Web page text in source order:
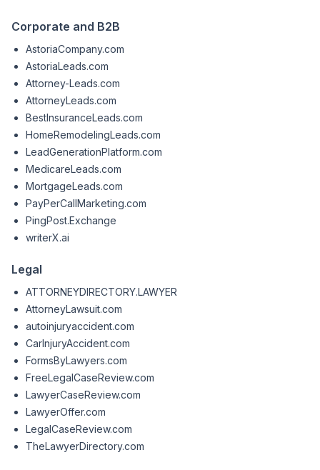
Corporate and B2B
AstoriaCompany.com
AstoriaLeads.com
Attorney-Leads.com
AttorneyLeads.com
BestInsuranceLeads.com
HomeRemodelingLeads.com
LeadGenerationPlatform.com
MedicareLeads.com
MortgageLeads.com
PayPerCallMarketing.com
PingPost.Exchange
writerX.ai
Legal
ATTORNEYDIRECTORY.LAWYER
AttorneyLawsuit.com
autoinjuryaccident.com
CarInjuryAccident.com
FormsByLawyers.com
FreeLegalCaseReview.com
LawyerCaseReview.com
LawyerOffer.com
LegalCaseReview.com
TheLawyerDirectory.com